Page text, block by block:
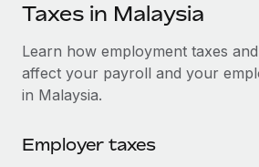
SERVICES
Ask an expert
Get expert help on global HR &
Background checks
Become a partner
Explore partnership opportunities
Remote Build Coming soon
Integrations and AI Automations
Salary & Talent Insights
Get support
中文（简体）
Taxes in Malaysia
Learn how employment taxes
affect your payroll and your
in Malaysia.
Employer taxes